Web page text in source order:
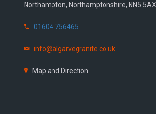
Northampton, Northamptonshire, NN5 5AX
01604 756465
info@algarvegranite.co.uk
Map and Direction